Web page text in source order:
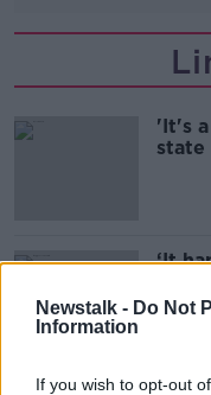
Newstalk - Do Not
Information
If you wish to opt-out
'It's
state
‘It